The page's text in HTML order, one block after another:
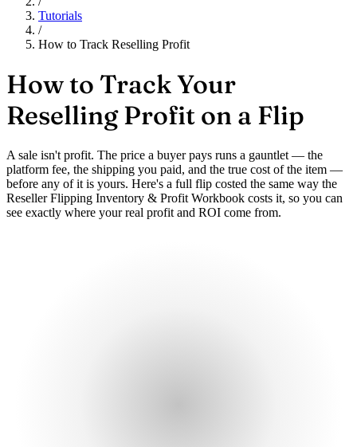
Tutorials
/
How to Track Reselling Profit
How to Track Your
Reselling Profit on a Flip
A sale isn't profit. The price a buyer pays runs a gauntlet — the
platform fee, the shipping you paid, and the true cost of the item —
before any of it is yours. Here's a full flip costed the same way the
Reseller Flipping Inventory & Profit Workbook costs it, so you can
see exactly where your real profit and ROI come from.